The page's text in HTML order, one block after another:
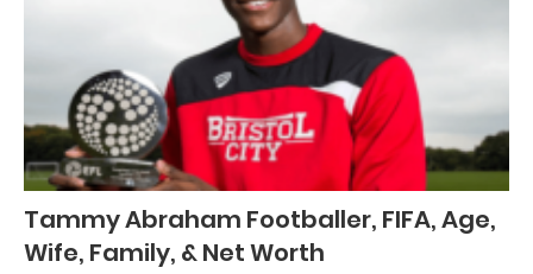
Tammy Abraham Footballer, FIFA, Age,
Wife, Family, & Net Worth